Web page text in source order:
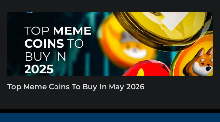
Top Meme Coins To Buy In May 2026